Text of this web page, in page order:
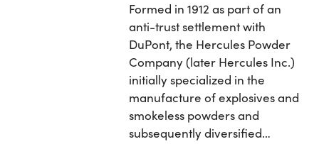
Formed in 1912 as part of an
anti-trust settlement with
DuPont, the Hercules Powder
Company (later Hercules Inc.)
initially specialized in the
manufacture of explosives and
smokeless powders and
subsequently diversified…